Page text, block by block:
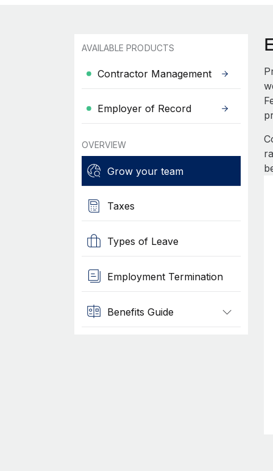
AVAILABLE PRODUCTS
Contractor Management
Employer of Record
OVERVIEW
Grow your team
Taxes
Types of Leave
Employment Termination
Benefits Guide